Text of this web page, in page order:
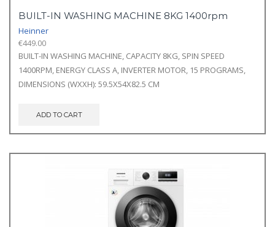
BUILT-IN WASHING MACHINE 8KG 1400rpm
Heinner
€449.00
BUILT-IN WASHING MACHINE, CAPACITY 8KG, SPIN SPEED
1400RPM, ENERGY CLASS A, INVERTER MOTOR, 15 PROGRAMS,
DIMENSIONS (WXXH): 59.5X54X82.5 CM
ADD TO CART